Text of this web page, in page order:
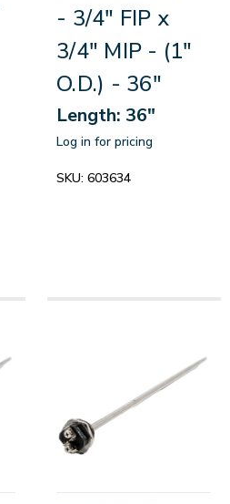
- 3/4" FIP x
3/4" MIP - (1"
O.D.) - 36"
Length: 36"
Log in for pricing
SKU: 603634